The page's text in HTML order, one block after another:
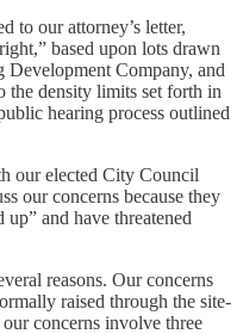
to our attorney’s letter,
based upon lots drawn
Development Company, and
the density limits set forth in
hearing process outlined
our elected City Council
our concerns because they
and have threatened
reasons. Our concerns
raised through the site-
concerns involve three